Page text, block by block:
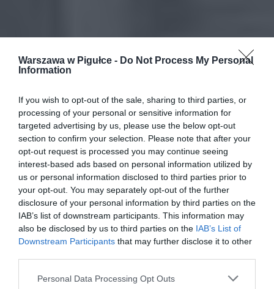
Warszawa w Pigułce - Do Not Process My Personal
Information
If you wish to opt-out of the sale, sharing to third parties, or
processing of your personal or sensitive information for
targeted advertising by us, please use the below opt-out
section to confirm your selection. Please note that after your
opt-out request is processed you may continue seeing
interest-based ads based on personal information utilized by
us or personal information disclosed to third parties prior to
your opt-out. You may separately opt-out of the further
disclosure of your personal information by third parties on the
IAB’s list of downstream participants. This information may
also be disclosed by us to third parties on the IAB’s List of
Downstream Participants that may further disclose it to other
Personal Data Processing Opt Outs